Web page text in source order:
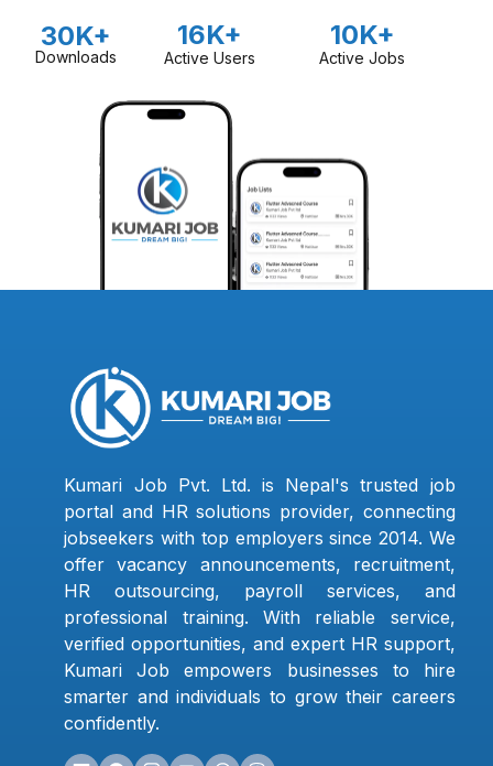
30K+
Downloads
16K+
Active Users
10K+
Active Jobs
Kumari Job Pvt. Ltd. is Nepal's trusted job
portal and HR solutions provider, connecting
jobseekers with top employers since 2014. We
offer vacancy announcements, recruitment,
HR outsourcing, payroll services, and
professional training. With reliable service,
verified opportunities, and expert HR support,
Kumari Job empowers businesses to hire
smarter and individuals to grow their careers
confidently.